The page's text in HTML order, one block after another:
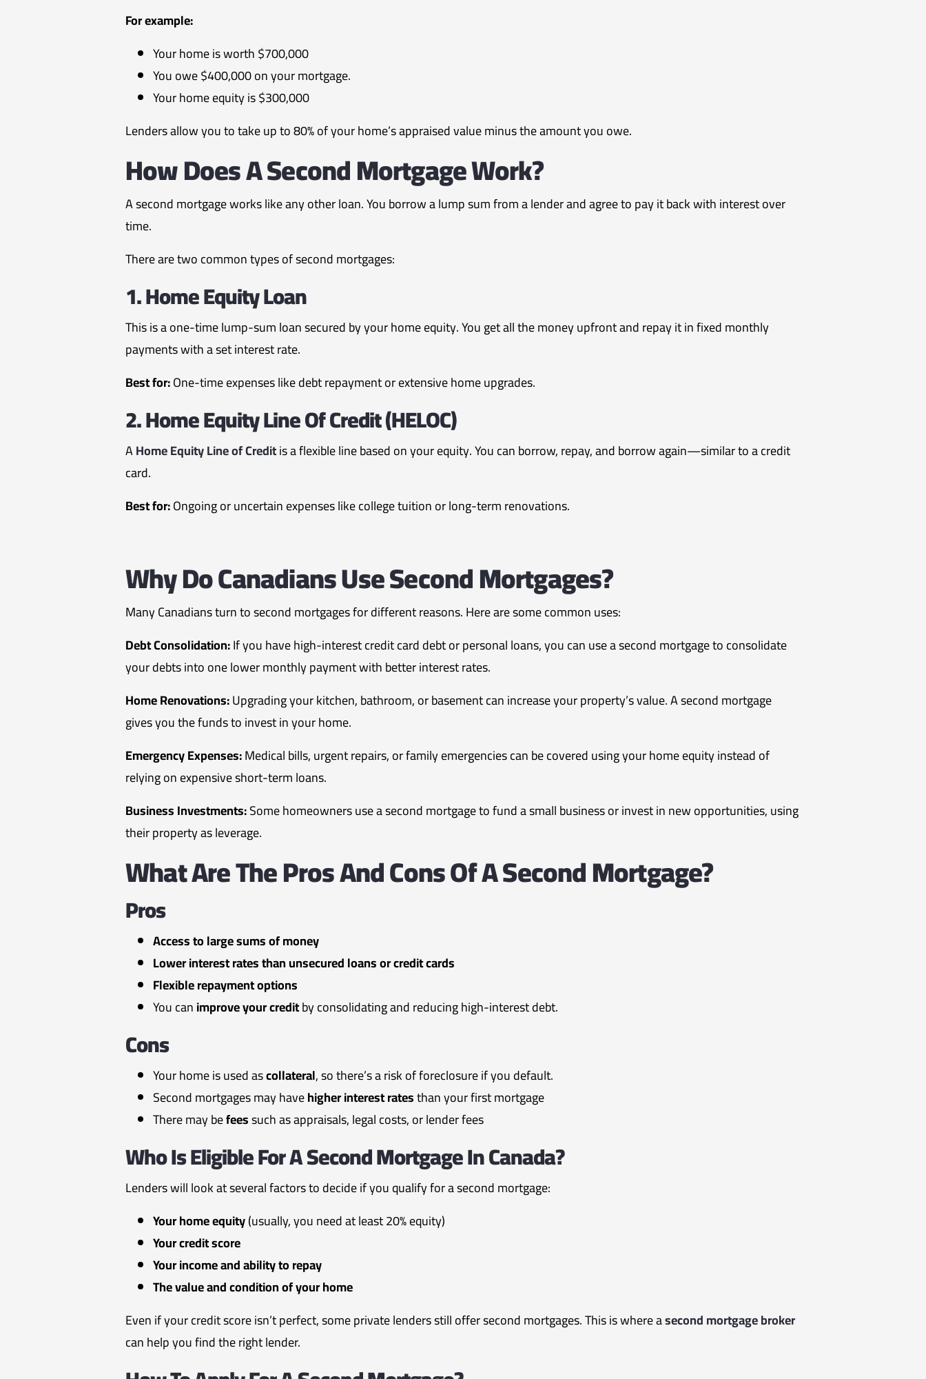
For example:
Your home is worth $700,000
You owe $400,000 on your mortgage.
Your home equity is $300,000
Lenders allow you to take up to 80% of your home’s appraised value minus the amount you owe.
How Does A Second Mortgage Work?
A second mortgage works like any other loan. You borrow a lump sum from a lender and agree to pay it back with interest over
time.
There are two common types of second mortgages:
1. Home Equity Loan
This is a one-time lump-sum loan secured by your home equity. You get all the money upfront and repay it in fixed monthly
payments with a set interest rate.
Best for:One-time expenses like debt repayment or extensive home upgrades.
2. Home Equity Line Of Credit (HELOC)
AHome Equity Line of Creditis a flexible line based on your equity. You can borrow, repay, and borrow again—similar to a credit
card.
Best for:Ongoing or uncertain expenses like college tuition or long-term renovations.
Why Do Canadians Use Second Mortgages?
Many Canadians turn to second mortgages for different reasons. Here are some common uses:
Debt Consolidation:If you have high-interest credit card debt or personal loans, you can use a second mortgage to consolidate
your debts into one lower monthly payment with better interest rates.
Home Renovations:Upgrading your kitchen, bathroom, or basement can increase your property’s value. A second mortgage
gives you the funds to invest in your home.
Emergency Expenses:Medical bills, urgent repairs, or family emergencies can be covered using your home equity instead of
relying on expensive short-term loans.
Business Investments:Some homeowners use a second mortgage to fund a small business or invest in new opportunities, using
their property as leverage.
What Are The Pros And Cons Of A Second Mortgage?
Pros
Access to large sums of money
Lower interest rates than unsecured loans or credit cards
Flexible repayment options
You canimprove your creditby consolidating and reducing high-interest debt.
Cons
Your home is used ascollateral, so there’s a risk of foreclosure if you default.
Second mortgages may havehigher interest ratesthan your first mortgage
There may befeessuch as appraisals, legal costs, or lender fees
Who Is Eligible For A Second Mortgage In Canada?
Lenders will look at several factors to decide if you qualify for a second mortgage:
Your home equity(usually, you need at least 20% equity)
Your credit score
Your income and ability to repay
The value and condition of your home
Even if your credit score isn’t perfect, some private lenders still offer second mortgages. This is where asecond mortgage broker
can help you find the right lender.